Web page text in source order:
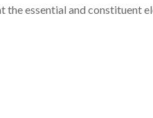
essential and constituent